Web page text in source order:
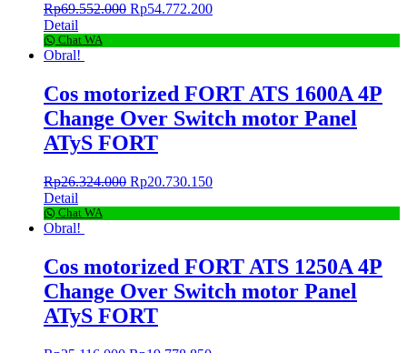
Rp69.552.000 Rp54.772.200
Detail
Chat WA
Obral!
Cos motorized FORT ATS 1600A 4P
Change Over Switch motor Panel
ATyS FORT
Rp26.324.000 Rp20.730.150
Detail
Chat WA
Obral!
Cos motorized FORT ATS 1250A 4P
Change Over Switch motor Panel
ATyS FORT